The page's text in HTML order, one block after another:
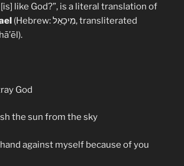
like God?”, is a literal translation of
(Hebrew: מִיכָאֵל, transliterated
God
the sun from the sky
against myself because of you